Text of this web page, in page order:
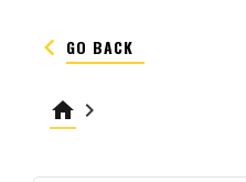
keyboard_arrow_left GO BACK
home keyboard_arrow_right